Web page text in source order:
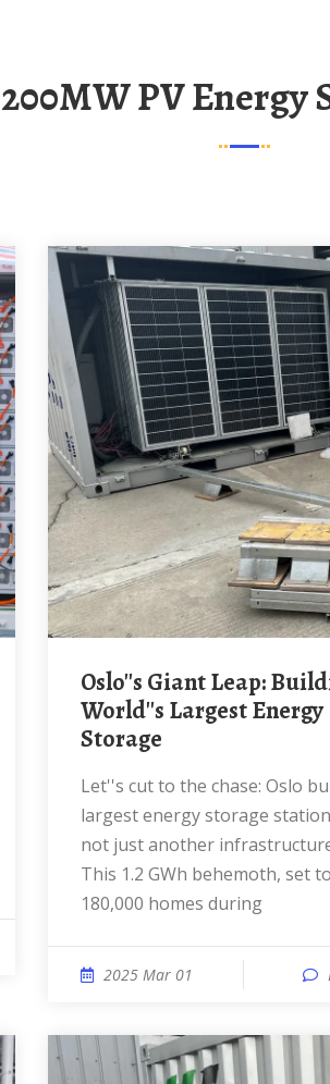
200MW PV
Oslo''s Giant Leap: Building the
World''s Largest Energy
Storage
Let''s cut to the chase: Oslo builds
largest energy storage
not just another
This 1.2 GWh behemoth, set
180,000 homes during
2025 Mar 01